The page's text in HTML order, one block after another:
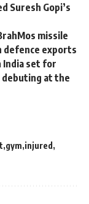
Suresh Gopi’s
missile
defence exports
India set for
debuting at the
gym injured